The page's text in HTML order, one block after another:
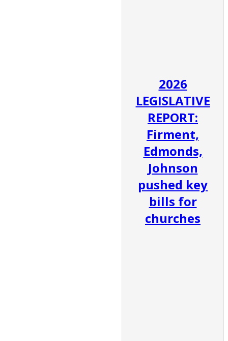
2026
LEGISLATIVE
REPORT:
Firment,
Edmonds,
Johnson
pushed key
bills for
churches